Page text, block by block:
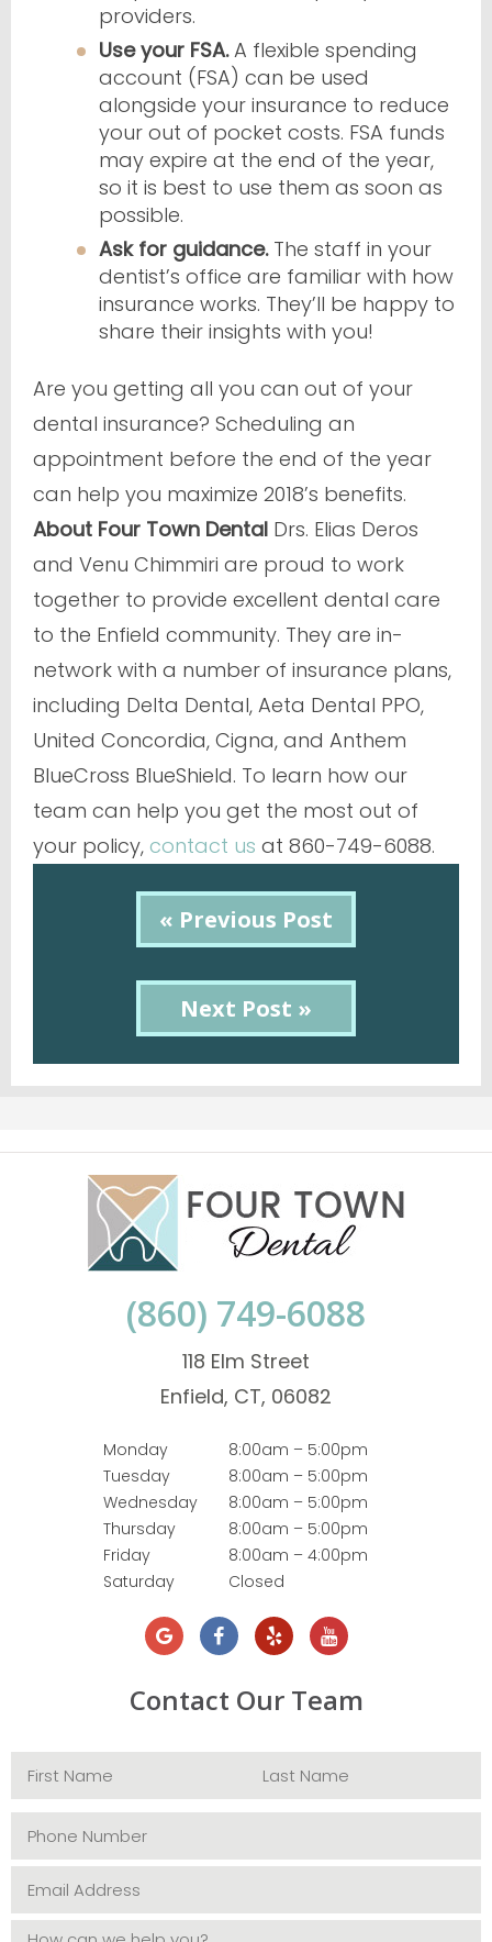
providers.
Use your FSA.A flexible spending
account (FSA) can be used
alongside your insurance to reduce
your out of pocket costs. FSA funds
may expire at the end of the year,
so it is best to use them as soon as
possible.
Ask for guidance.The staff in your
dentist’s office are familiar with how
insurance works. They’ll be happy to
share their insights with you!
Are you getting all you can out of your
dental insurance? Scheduling an
appointment before the end of the year
can help you maximize 2018’s benefits.
About Four Town Dental Drs. Elias Deros
and Venu Chimmiri are proud to work
together to provide excellent dental care
to the Enfield community. They are in-
network with a number of insurance plans,
including Delta Dental, Aeta Dental PPO,
United Concordia, Cigna, and Anthem
BlueCross BlueShield. To learn how our
team can help you get the most out of
your policy, contact us at 860-749-6088.
« Previous Post
Next Post »
(860) 749-6088
118 Elm Street
Enfield, CT, 06082
Monday
8:00am – 5:00pm
Tuesday
8:00am – 5:00pm
Wednesday
8:00am – 5:00pm
Thursday
8:00am – 5:00pm
Friday
8:00am – 4:00pm
Saturday
Closed
Contact Our Team